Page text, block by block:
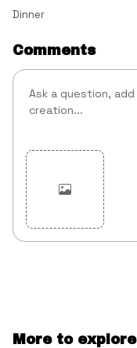
Dinner
Comments
More to explore